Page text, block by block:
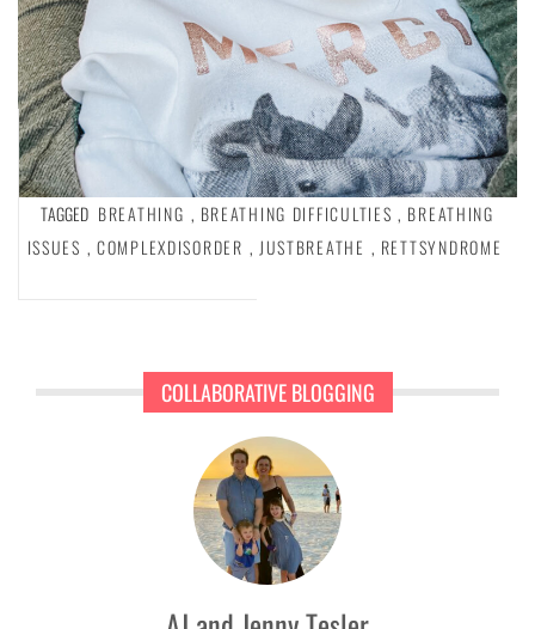
TAGGED BREATHING , BREATHING DIFFICULTIES , BREATHING
ISSUES , COMPLEXDISORDER , JUSTBREATHE , RETTSYNDROME
COLLABORATIVE BLOGGING